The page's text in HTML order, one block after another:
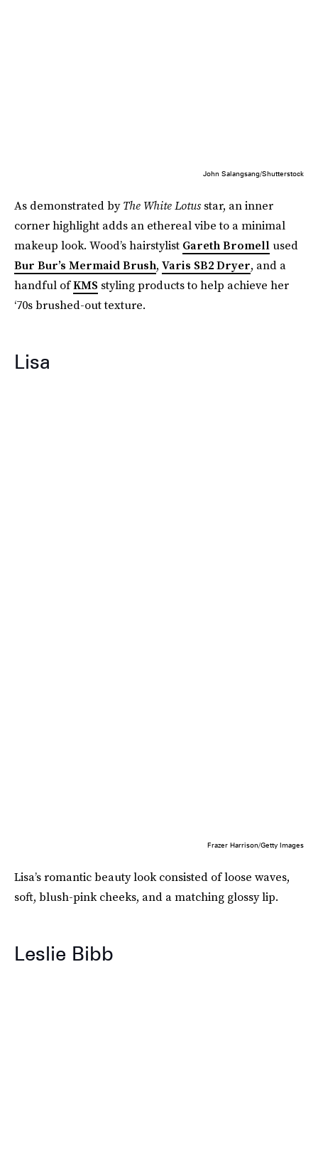
John Salangsang/Shutterstock
As demonstrated byThe White Lotusstar, an inner
corner highlight adds an ethereal vibe to a minimal
makeup look. Wood’s hairstylist Gareth Bromell used
Bur Bur’s Mermaid Brush, Varis SB2 Dryer, and a
handful ofKMS styling products to help achieve her
‘70s brushed-out texture.
Lisa
Frazer Harrison/Getty Images
Lisa’s romantic beauty look consisted of loose waves,
soft, blush-pink cheeks, and a matching glossy lip.
Leslie Bibb